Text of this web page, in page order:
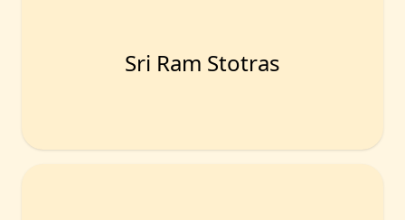
Sri Ram Stotras